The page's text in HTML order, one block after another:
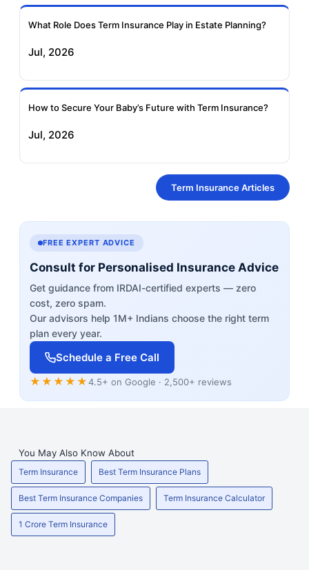
What Role Does Term Insurance Play in Estate Planning?
Jul, 2026
How to Secure Your Baby’s Future with Term Insurance?
Jul, 2026
Term Insurance Articles
FREE EXPERT ADVICE
Consult for Personalised Insurance Advice
Get guidance from IRDAI-certified experts — zero
cost, zero spam.
Our advisors help 1M+ Indians choose the right term
plan every year.
Schedule a Free Call
★★★★★4.5+ on Google · 2,500+ reviews
You May Also Know About
Term Insurance Best Term Insurance Plans
Best Term Insurance Companies Term Insurance Calculator
1 Crore Term Insurance